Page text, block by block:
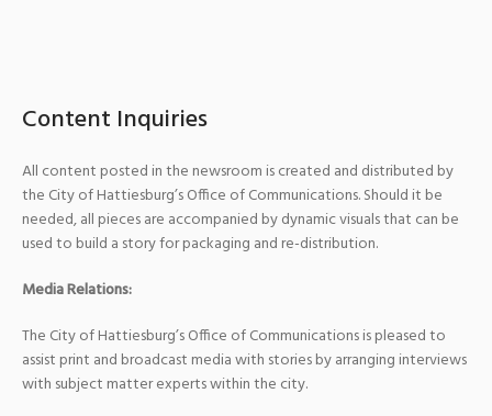
Content Inquiries
All content posted in the newsroom is created and distributed by
the City of Hattiesburg’s Office of Communications. Should it be
needed, all pieces are accompanied by dynamic visuals that can be
used to build a story for packaging and re-distribution.
Media Relations:
The City of Hattiesburg’s Office of Communications is pleased to
assist print and broadcast media with stories by arranging interviews
with subject matter experts within the city.